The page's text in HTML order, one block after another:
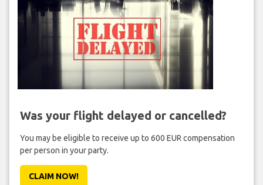
Was your flight delayed or cancelled?
You may be eligible to receive up to 600 EUR compensation
per person in your party.
CLAIM NOW!